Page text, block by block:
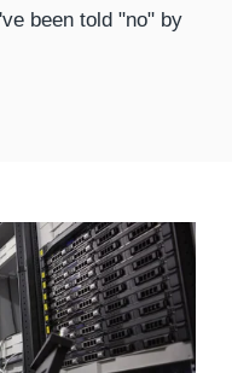
been told "no" by